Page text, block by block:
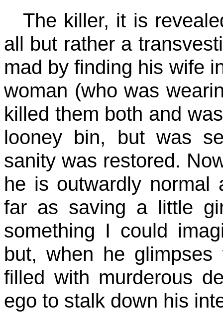
The killer, it is
all but rather a
mad by finding his wife
woman (who was
killed them both and
looney bin, but was
sanity was restored.
he is outwardly normal
far as saving a little
something I could
but, when he
filled with murderous
ego to stalk down his